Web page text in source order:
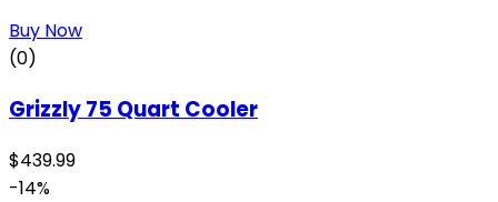
Buy Now
(0)
Grizzly 75 Quart Cooler
$439.99
-14%